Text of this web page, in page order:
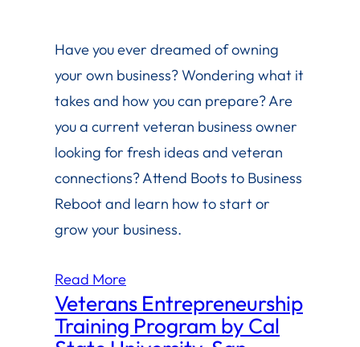
Have you ever dreamed of owning
your own business? Wondering what it
takes and how you can prepare? Are
you a current veteran business owner
looking for fresh ideas and veteran
connections? Attend Boots to Business
Reboot and learn how to start or
grow your business.
Read More
Veterans Entrepreneurship
Training Program by Cal